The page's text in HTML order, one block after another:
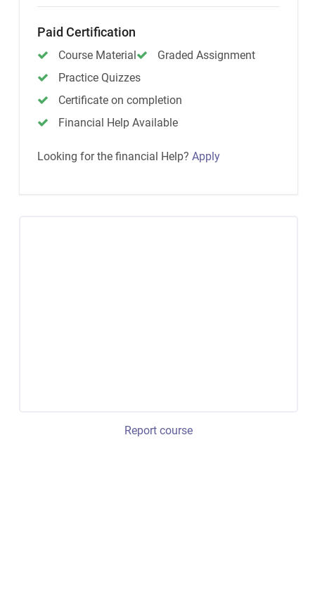
Paid Certification
Course Material
Graded Assignment
Practice Quizzes
Certificate on completion
Financial Help Available
Looking for the financial Help? Apply
Report course